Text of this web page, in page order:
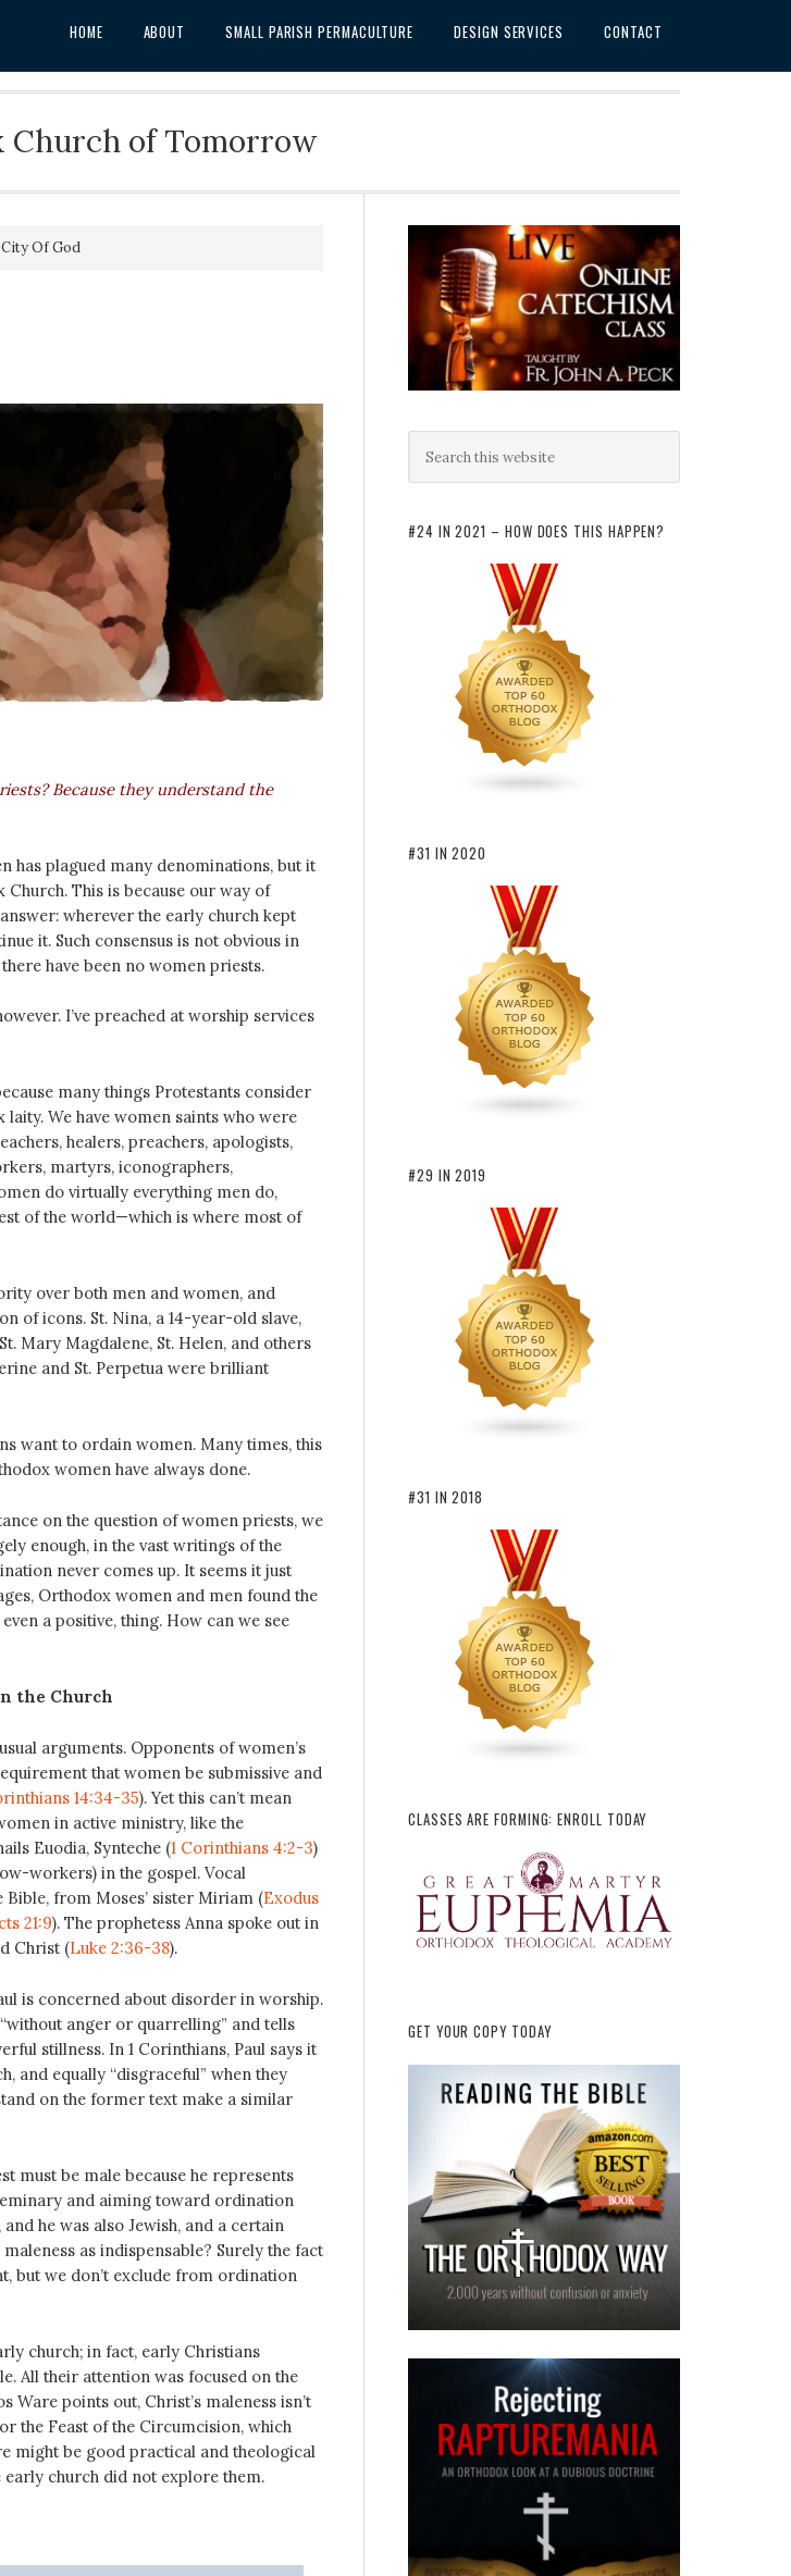
HOME ABOUT SMALL PARISH PERMACULTURE DESIGN SERVICES CONTACT
Church of Tomorrow
Of God
Because they understand the
has plagued many denominations, but it
This is because our way of
wherever the early church kept
it. Such consensus is not obvious in
have been no women priests.
I’ve preached at worship services
many things Protestants consider
We have women saints who were
healers, preachers, apologists,
martyrs, iconographers,
do virtually everything men do,
of the world—which is where most of
over both men and women, and
of icons. St. Nina, a 14-year-old slave,
Mary Magdalene, St. Helen, and others
and St. Perpetua were brilliant
want to ordain women. Many times, this
women have always done.
on the question of women priests, we
enough, in the vast writings of the
never comes up. It seems it just
Orthodox women and men found the
a positive, thing. How can we see
the Church
arguments. Opponents of women’s
that women be submissive and
14:34-35). Yet this can’t mean
in active ministry, like the
Euodia, Synteche (1 Corinthians 4:2-3)
workers) in the gospel. Vocal
from Moses’ sister Miriam (Exodus
21:9). The prophetess Anna spoke out in
Christ (Luke 2:36-38).
is concerned about disorder in worship.
anger or quarrelling” and tells
stillness. In 1 Corinthians, Paul says it
and equally “disgraceful” when they
on the former text make a similar
must be male because he represents
and aiming toward ordination
he was also Jewish, and a certain
as indispensable? Surely the fact
but we don’t exclude from ordination
church; in fact, early Christians
All their attention was focused on the
Ware points out, Christ’s maleness isn’t
the Feast of the Circumcision, which
might be good practical and theological
early church did not explore them.
#24 IN 2021 – HOW DOES THIS HAPPEN?
#31 IN 2020
#29 IN 2019
#31 IN 2018
CLASSES ARE FORMING: ENROLL TODAY
GET YOUR COPY TODAY